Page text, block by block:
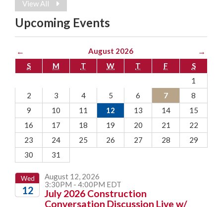
View All
Upcoming Events
← August 2026 →
S M T W T F
S
1
2
3 4 5 6 7
8
9
10 11 12 13 14
15
16
17 18 19 20 21
22
23
24 25 26 27 28
29
30
31
Wed
12
August 12, 2026
3:30PM - 4:00PM EDT
July 2026 Construction
Conversation Discussion Live w/